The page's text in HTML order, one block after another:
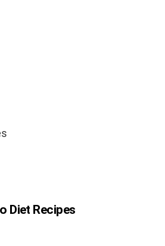
Diet Recipes